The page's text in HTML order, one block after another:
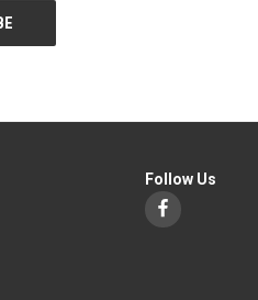
Follow Us